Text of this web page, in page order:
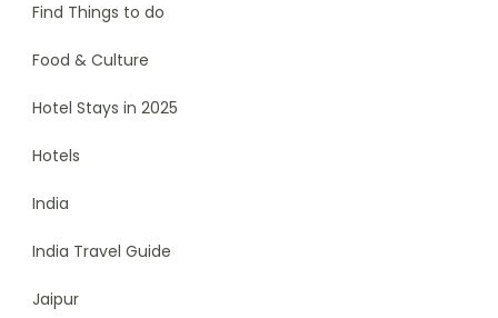
Find Things to do
Food & Culture
Hotel Stays in 2025
Hotels
India
India Travel Guide
Jaipur